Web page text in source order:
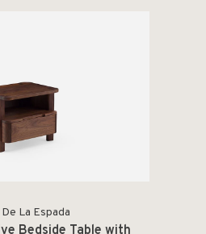
De La Espada
Bedside Table with